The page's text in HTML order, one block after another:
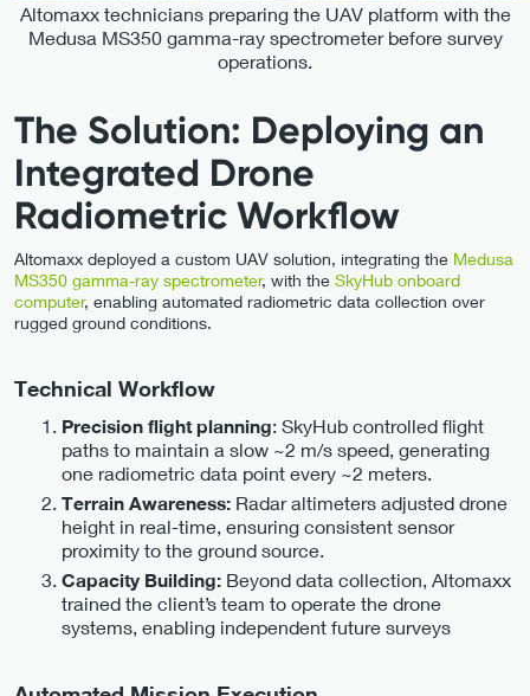
Altomaxx technicians preparing the UAV platform with the
Medusa MS350 gamma-ray spectrometer before survey
operations.
The Solution: Deploying an
Integrated Drone
Radiometric Workflow
Altomaxx deployed a custom UAV solution, integrating the Medusa
MS350 gamma-ray spectrometer, with the SkyHub onboard
computer, enabling automated radiometric data collection over
rugged ground conditions.
Technical Workflow
Precision flight planning: SkyHub controlled flight
paths to maintain a slow ~2 m/s speed, generating
one radiometric data point every ~2 meters.
Terrain Awareness: Radar altimeters adjusted drone
height in real-time, ensuring consistent sensor
proximity to the ground source.
Capacity Building: Beyond data collection, Altomaxx
trained the client’s team to operate the drone
systems, enabling independent future surveys